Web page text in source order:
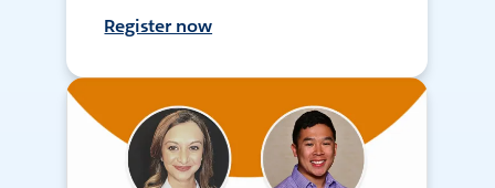
Register now